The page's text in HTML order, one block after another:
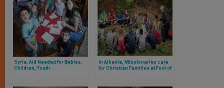
Syria: Aid Needed for Babies,
Children, Youth
In Albania, Missionaries care
for Christian Families at Foot of